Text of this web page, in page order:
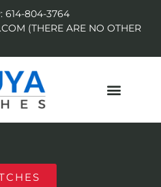
614-804-3764
(THERE ARE NO OTHER